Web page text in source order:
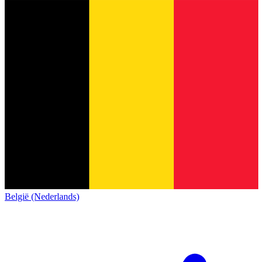
België (Nederlands)